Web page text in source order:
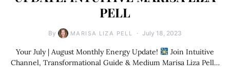
PELL
By MARISA LIZA PELL July 18, 2023
Your July | August Monthly Energy Update!
Join Intuitive
Channel, Transformational Guide & Medium Marisa Liza Pell…